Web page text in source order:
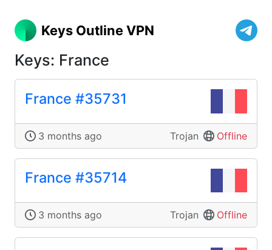
Keys Outline VPN
Keys: France
France #35731
3 months ago Trojan Offline
France #35714
3 months ago Trojan Offline